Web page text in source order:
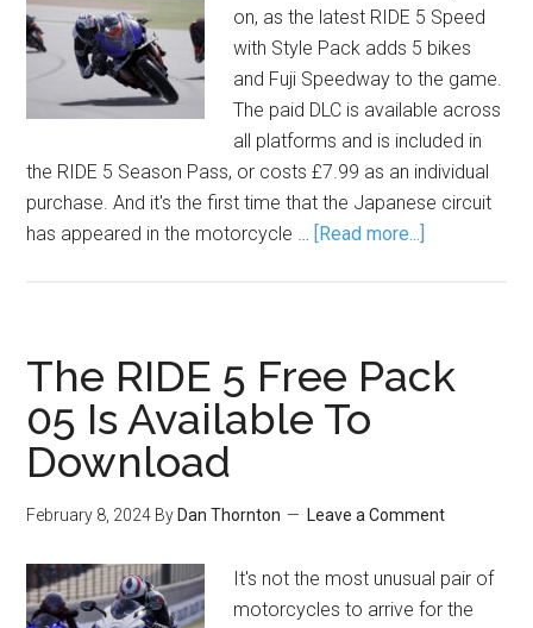
on, as the latest RIDE 5 Speed
with Style Pack adds 5 bikes
and Fuji Speedway to the game.
The paid DLC is available across
all platforms and is included in
the RIDE 5 Season Pass, or costs £7.99 as an individual
purchase. And it's the first time that the Japanese circuit
has appeared in the motorcycle … [Read more...]
The RIDE 5 Free Pack
05 Is Available To
Download
February 8, 2024 By Dan Thornton Leave a Comment
It's not the most unusual pair of
motorcycles to arrive for the